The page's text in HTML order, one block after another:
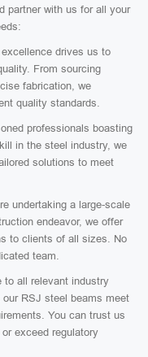
partner with us for all your
drives us to
From sourcing
fabrication, we
quality standards.
professionals boasting
in the steel industry, we
solutions to meet
undertaking a large-scale
endeavor, we offer
to clients of all sizes. No
team.
to all relevant industry
RSJ steel beams meet
You can trust us
exceed regulatory